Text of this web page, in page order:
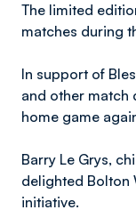
The limited
matches during
In support of
and other match
home game
Barry Le Grys,
delighted Bolton
initiative.